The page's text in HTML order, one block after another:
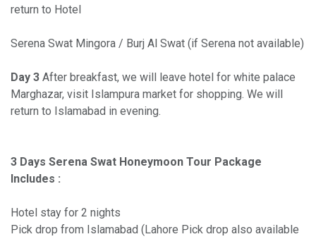
return to Hotel
Serena Swat Mingora / Burj Al Swat (if Serena not available)
Day 3 After breakfast, we will leave hotel for white palace
Marghazar, visit Islampura market for shopping. We will
return to Islamabad in evening.
3 Days Serena Swat Honeymoon Tour Package
Includes :
Hotel stay for 2 nights
Pick drop from Islamabad (Lahore Pick drop also available